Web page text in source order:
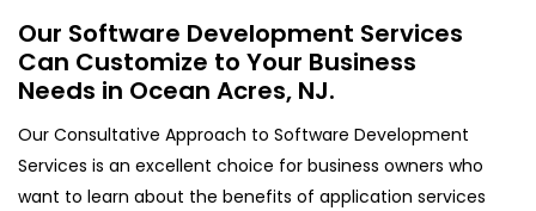
Our Software Development Services
Can Customize to Your Business
Needs in Ocean Acres, NJ.
Our Consultative Approach to Software Development
Services is an excellent choice for business owners who
want to learn about the benefits of application services